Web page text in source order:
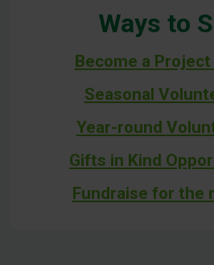
Ways to
Become a
Seasonal
Year-round
Gifts in Kind
Fundraise for the